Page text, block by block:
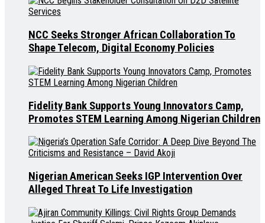
NCC Seeks Stronger African Collaboration To
Shape Telecom, Digital Economy Policies
Fidelity Bank Supports Young Innovators Camp,
Promotes STEM Learning Among Nigerian Children
Nigerian American Seeks IGP Intervention Over
Alleged Threat To Life Investigation